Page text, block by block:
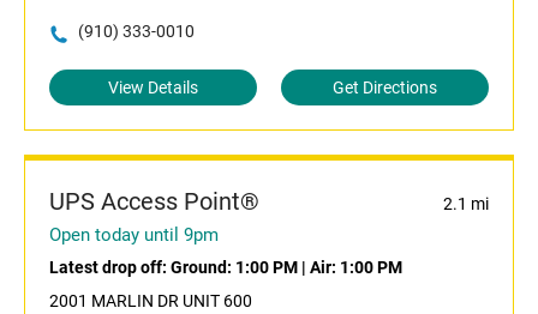
(910) 333-0010
View Details Get Directions
UPS Access Point® 2.1 mi
Open today until 9pm
Latest drop off: Ground: 1:00 PM | Air: 1:00 PM
2001 MARLIN DR UNIT 600